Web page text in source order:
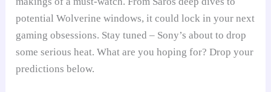
potential Wolverine windows, it could lock in your next
gaming obsessions. Stay tuned – Sony’s about to drop
some serious heat. What are you hoping for? Drop your
predictions below.